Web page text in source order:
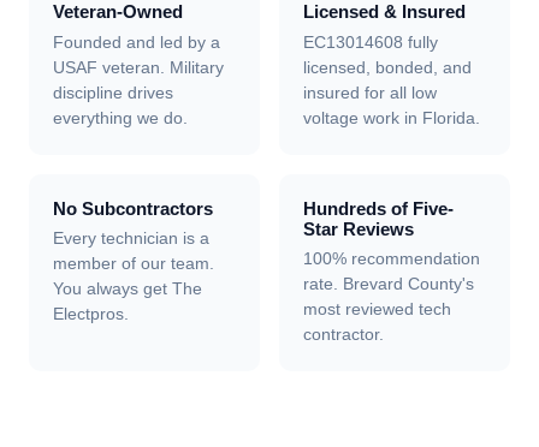
Veteran-Owned
Founded and led by a
USAF veteran. Military
discipline drives
everything we do.
Licensed & Insured
EC13014608 fully
licensed, bonded, and
insured for all low
voltage work in Florida.
No Subcontractors
Every technician is a
member of our team.
You always get The
Electpros.
Hundreds of Five-
Star Reviews
100% recommendation
rate. Brevard County's
most reviewed tech
contractor.